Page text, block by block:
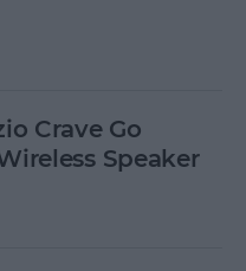
Crave Go
Speaker